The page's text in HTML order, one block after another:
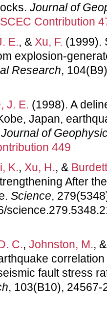
Journal of
SCEC Contribution
E., & Xu, F. (1999).
explosion-
Research,
J. E. (1998). A
Japan,
Journal of
449
K., Xu, H., &
After
Science,
C., Johnston, M.,
fault stress
, 103(B10),